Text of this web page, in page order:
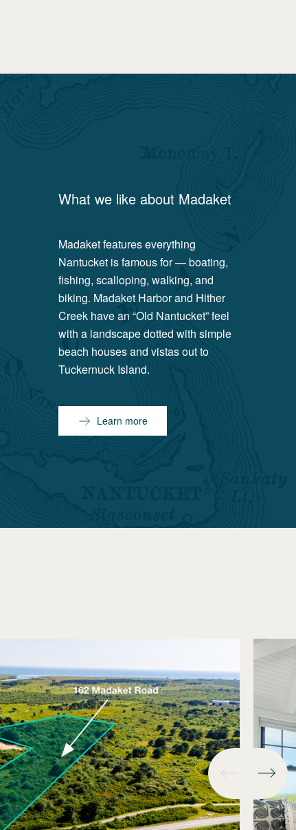
What we like about Madaket
Madaket features everything
Nantucket is famous for — boating,
fishing, scalloping, walking, and
biking. Madaket Harbor and Hither
Creek have an “Old Nantucket” feel
with a landscape dotted with simple
beach houses and vistas out to
Tuckernuck Island.
Learn more